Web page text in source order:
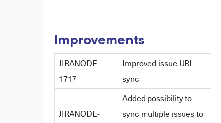
Improvements
JIRANODE-
1717
Improved issue URL
sync
JIRANODE-
Added possibility to
sync multiple issues to